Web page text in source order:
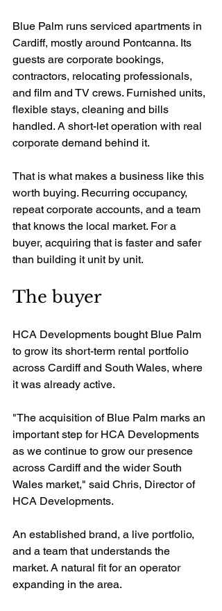
Blue Palm runs serviced apartments in
Cardiff, mostly around Pontcanna. Its
guests are corporate bookings,
contractors, relocating professionals,
and film and TV crews. Furnished units,
flexible stays, cleaning and bills
handled. A short-let operation with real
corporate demand behind it.
That is what makes a business like this
worth buying. Recurring occupancy,
repeat corporate accounts, and a team
that knows the local market. For a
buyer, acquiring that is faster and safer
than building it unit by unit.
The buyer
HCA Developments bought Blue Palm
to grow its short-term rental portfolio
across Cardiff and South Wales, where
it was already active.
"The acquisition of Blue Palm marks an
important step for HCA Developments
as we continue to grow our presence
across Cardiff and the wider South
Wales market," said Chris, Director of
HCA Developments.
An established brand, a live portfolio,
and a team that understands the
market. A natural fit for an operator
expanding in the area.